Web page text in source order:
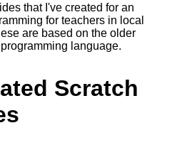
that I've created for an
for teachers in local
are based on the older
language.
Scratch